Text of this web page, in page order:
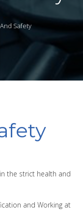
Safety
the strict health and
and Working at